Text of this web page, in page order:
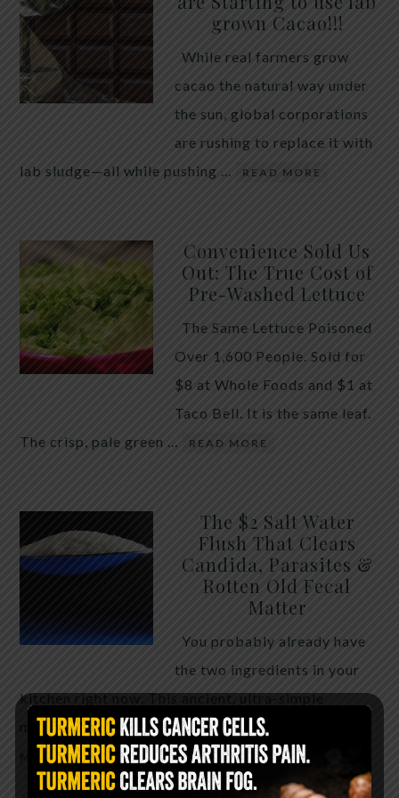
quiet place in traditional herbal practice. Clove —
the dried flower bud of Syzygium aromaticum — has
long been valued for its ability to support the body
during times of unwanted intestinal guests. Many
people reach for it alone, hoping a single botanical
grown Cacao!!!
While real farmers grow
cacao the natural way under
the sun, global corporations
are rushing to replace it with
lab sludge—all while pushing …
READ MORE
Convenience Sold Us
Out: The True Cost of
Pre-Washed Lettuce
The Same Lettuce Poisoned
Over 1,600 People. Sold for
$8 at Whole Foods and $1 at
Taco Bell. It is the same leaf.
The crisp, pale green …
READ MORE
The $2 Salt Water
Flush That Clears
Candida, Parasites &
Rotten Old Fecal
Matter
You probably already have
the two ingredients in your
kitchen right now. This ancient, ultra-simple
method creates a heavy saline solution …
MORE